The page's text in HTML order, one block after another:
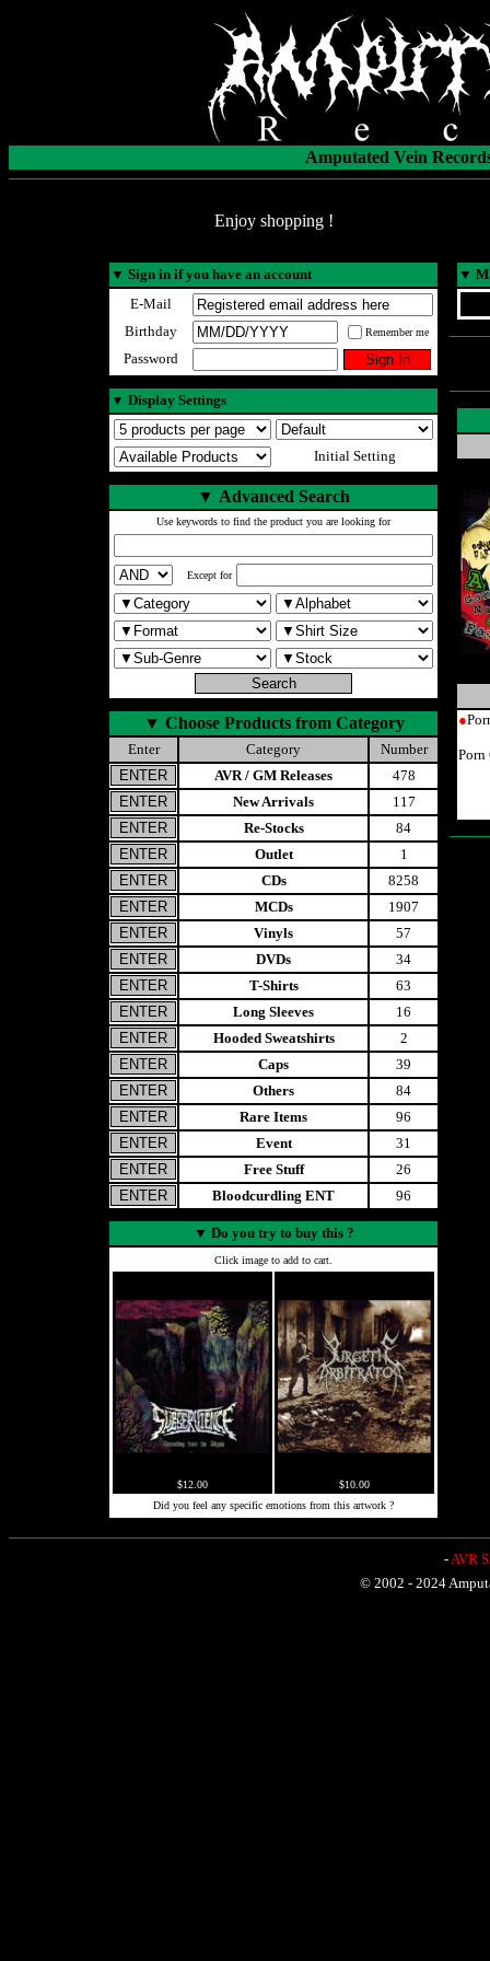
Amputated Vein
Enjoy shopping !
▼ Sign in if you have an account
E-Mail
Birthday
Remember me
Password
▼ Display Settings
Initial Setting
▼ Advanced Search
Use keywords to find the product you are looking for
Except for
▼ Choose Products from Category
Enter Category
Number
AVR / GM Releases
478
New Arrivals
117
Re-Stocks
84
Outlet
1
CDs
8258
MCDs
1907
Vinyls
57
DVDs
34
T-Shirts
63
Long Sleeves
16
Hooded Sweatshirts
2
Caps
39
Others
84
Rare Items
96
Event
31
Free Stuff
26
Bloodcurdling ENT
96
▼ Do you try to buy this ?
Click image to add to cart.
$12.00
$10.00
Did you feel any specific emotions from this artwork ?
▼
●
Porn
-AVR
© 2002 - 2024